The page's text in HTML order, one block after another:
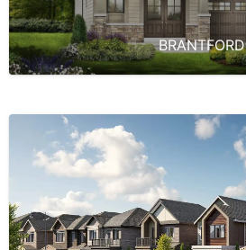
BRANTFORD